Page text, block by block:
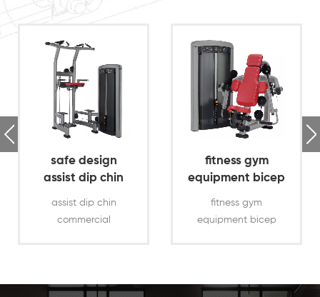
safe design
assist dip chin
assist dip chin
commercial
equipment,with
fitness gym
equipment bicep
fitness gym
equipment bicep
training